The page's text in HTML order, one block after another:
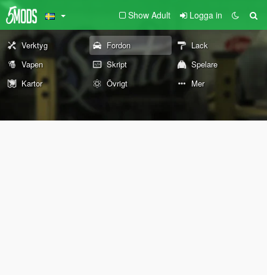
Show Adult Logga in
Verktyg Fordon
Lack
Vapen
Skript
Spelare
Kartor
Övrigt Mer